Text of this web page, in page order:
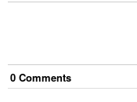
0 Comments